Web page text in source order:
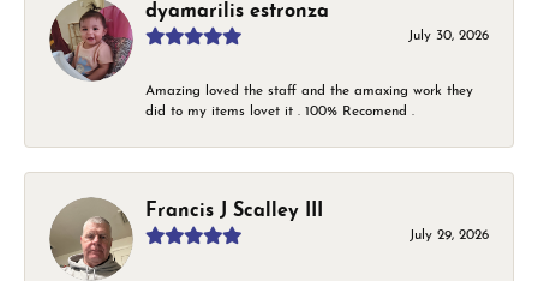
dyamarilis estronza
July 30, 2026
Amazing loved the staff and the amaxing work they
did to my items lovet it . 100% Recomend .
Francis J Scalley III
July 29, 2026